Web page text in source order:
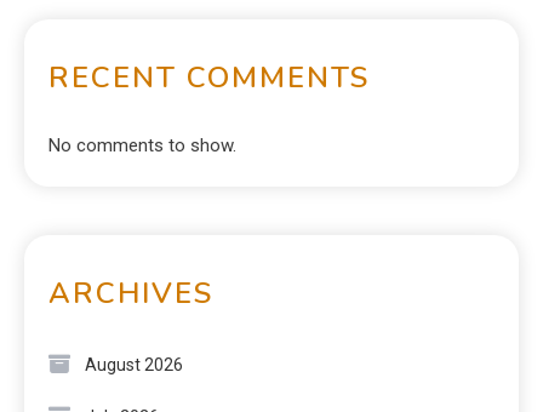
RECENT COMMENTS
No comments to show.
ARCHIVES
August 2026